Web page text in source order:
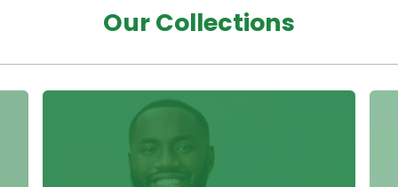
Our Collections